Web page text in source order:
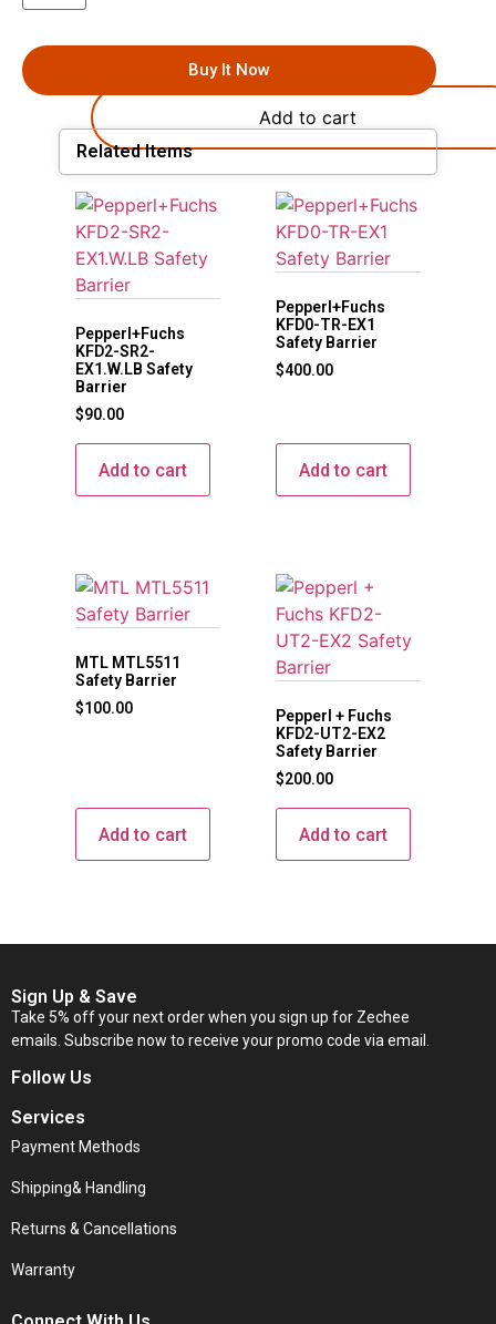
Add to cart
Buy It Now
Related Items
Pepperl+Fuchs
KFD2-SR2-
EX1.W.LB Safety
Barrier
$90.00
Add to cart
Pepperl+Fuchs
KFD0-TR-EX1
Safety Barrier
$400.00
Add to cart
MTL MTL5511
Safety Barrier
$100.00
Add to cart
Pepperl + Fuchs
KFD2-UT2-EX2
Safety Barrier
$200.00
Add to cart
Sign Up & Save
Take 5% off your next order when you sign up for Zechee
emails. Subscribe now to receive your promo code via email.
Follow Us
Services
Payment Methods
Shipping& Handling
Returns & Cancellations
Warranty